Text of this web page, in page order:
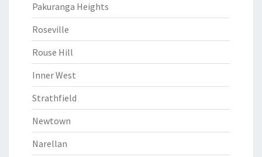
Pakuranga Heights
Roseville
Rouse Hill
Inner West
Strathfield
Newtown
Narellan